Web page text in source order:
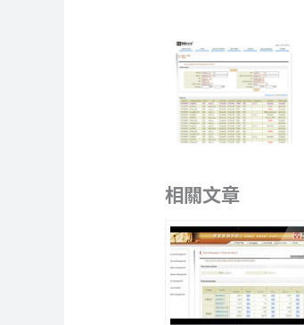
相關文章